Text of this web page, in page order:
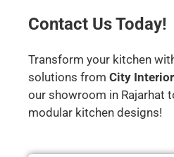
Contact Us Today!
Transform your kitchen
solutions from City Interior
our showroom in Rajarhat
modular kitchen designs!